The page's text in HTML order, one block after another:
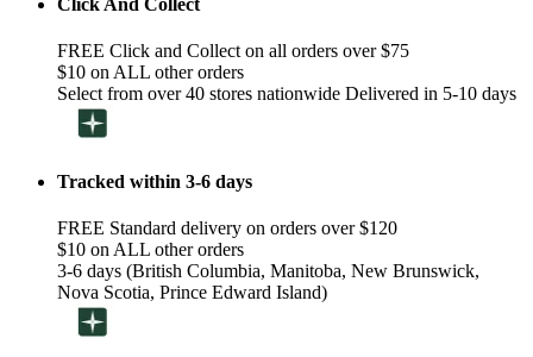
Click And Collect
FREE Click and Collect on all orders over $75
$10 on ALL other orders
Select from over 40 stores nationwide Delivered in 5-10 days
Tracked within 3-6 days
FREE Standard delivery on orders over $120
$10 on ALL other orders
3-6 days (British Columbia, Manitoba, New Brunswick,
Nova Scotia, Prince Edward Island)